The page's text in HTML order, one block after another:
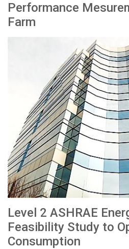
Performance
Farm
Level 2 ASHRAE
Feasibility Study to
Consumption